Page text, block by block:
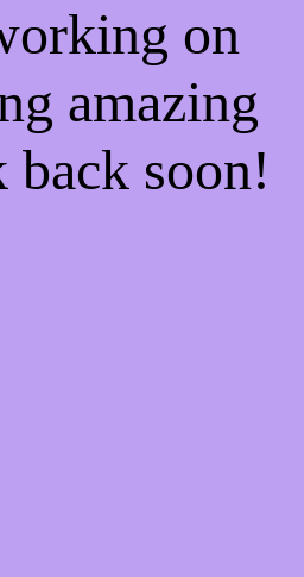
on
amazing
soon!